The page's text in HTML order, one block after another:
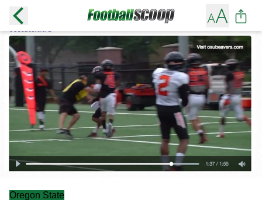
Oregon State